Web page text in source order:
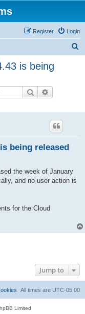
Login
Register
is being
Search
being released
the week of January
and no user action is
for the Cloud
Jump to
All times are UTC-05:00
Limited